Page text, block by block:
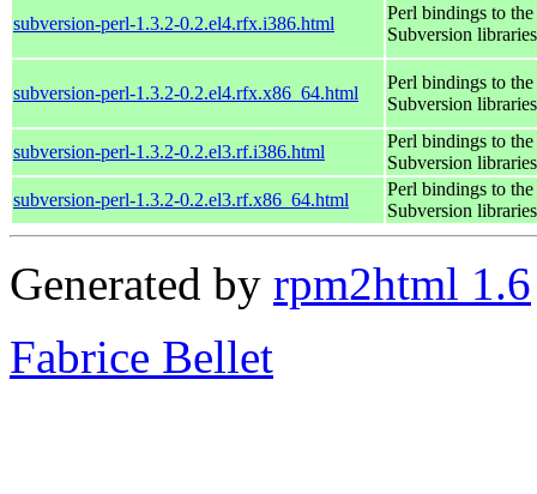
subversion-perl-1.3.2-0.2.el4.rfx.i386.html
Perl bindings to the
Subversion libraries
subversion-perl-1.3.2-0.2.el4.rfx.x86_64.html
Perl bindings to the
Subversion libraries
subversion-perl-1.3.2-0.2.el3.rf.i386.html
Perl bindings to the
Subversion libraries
subversion-perl-1.3.2-0.2.el3.rf.x86_64.html
Perl bindings to the
Subversion libraries
Generated by rpm2html 1.6
Fabrice Bellet